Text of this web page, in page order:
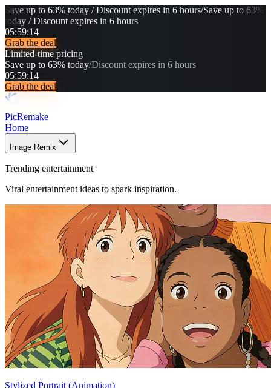
Save up to 63% today / Discount expires in 6 hours/Save up to 63%
today / Discount expires in 6 hours
05:59:10
Grab the deal
Limited-time pricing
Save up to 63% today/Discount expires in 6 hours
05:59:10
Grab the deal
PicRemake
Home
Image Remix
Trending entertainment
Viral entertainment ideas to spark inspiration.
Stylized Portrait (Animation)